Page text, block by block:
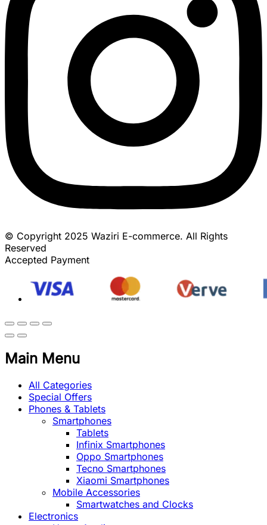
© Copyright 2025 Waziri E-commerce. All Rights
Reserved
Accepted Payment
Main Menu
All Categories
Special Offers
Phones & Tablets
Smartphones
Tablets
Infinix Smartphones
Oppo Smartphones
Tecno Smartphones
Xiaomi Smartphones
Mobile Accessories
Smartwatches and Clocks
Electronics